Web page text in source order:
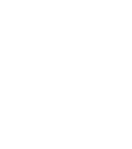
receiving in-patient
incident," explains